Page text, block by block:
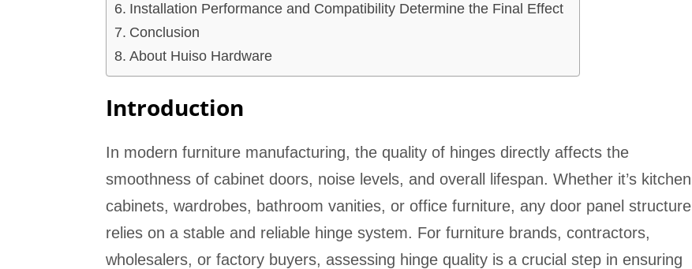
Installation Performance and Compatibility Determine the Final Effect
Conclusion
About Huiso Hardware
Introduction
In modern furniture manufacturing, the quality of hinges directly affects the
smoothness of cabinet doors, noise levels, and overall lifespan. Whether it’s kitchen
cabinets, wardrobes, bathroom vanities, or office furniture, any door panel structure
relies on a stable and reliable hinge system. For furniture brands, contractors,
wholesalers, or factory buyers, assessing hinge quality is a crucial step in ensuring